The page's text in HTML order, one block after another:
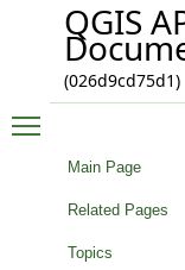
QGIS
(026d9cd75d1)
Main Page
Related Pages
Topics